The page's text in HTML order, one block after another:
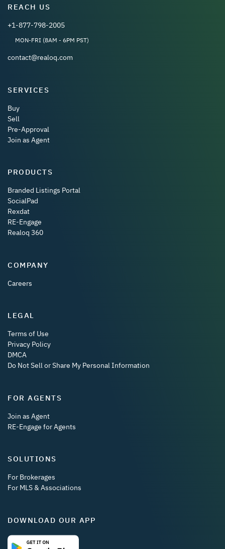
REACH US
+1-877-798-2005
MON-FRI (8AM - 6PM PST)
contact@realoq.com
SERVICES
Buy
Sell
Pre-Approval
Join as Agent
PRODUCTS
Branded Listings Portal
SocialPad
Rexdat
RE-Engage
Realoq 360
COMPANY
Careers
LEGAL
Terms of Use
Privacy Policy
DMCA
Do Not Sell or Share My Personal Information
FOR AGENTS
Join as Agent
RE-Engage for Agents
SOLUTIONS
For Brokerages
For MLS & Associations
DOWNLOAD OUR APP